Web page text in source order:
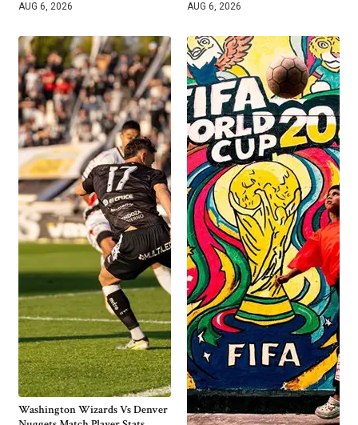
AUG 6, 2026 AUG 6, 2026
Washington Wizards Vs Denver